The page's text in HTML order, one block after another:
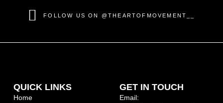
FOLLOW US ON @THEARTOFMOVEMENT__
QUICK LINKS
Home
GET IN TOUCH
Email: